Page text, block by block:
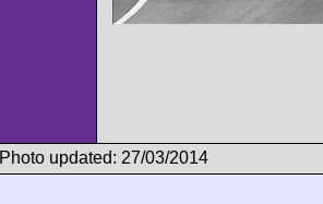
Photo updated: 27/03/2014